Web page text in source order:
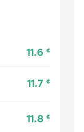
11.6 ¢
11.7 ¢
11.8 ¢